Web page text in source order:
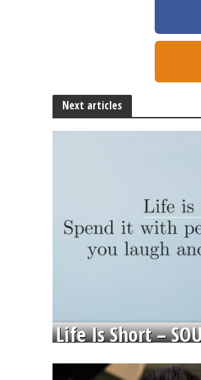
Next articles
Life Is Short –